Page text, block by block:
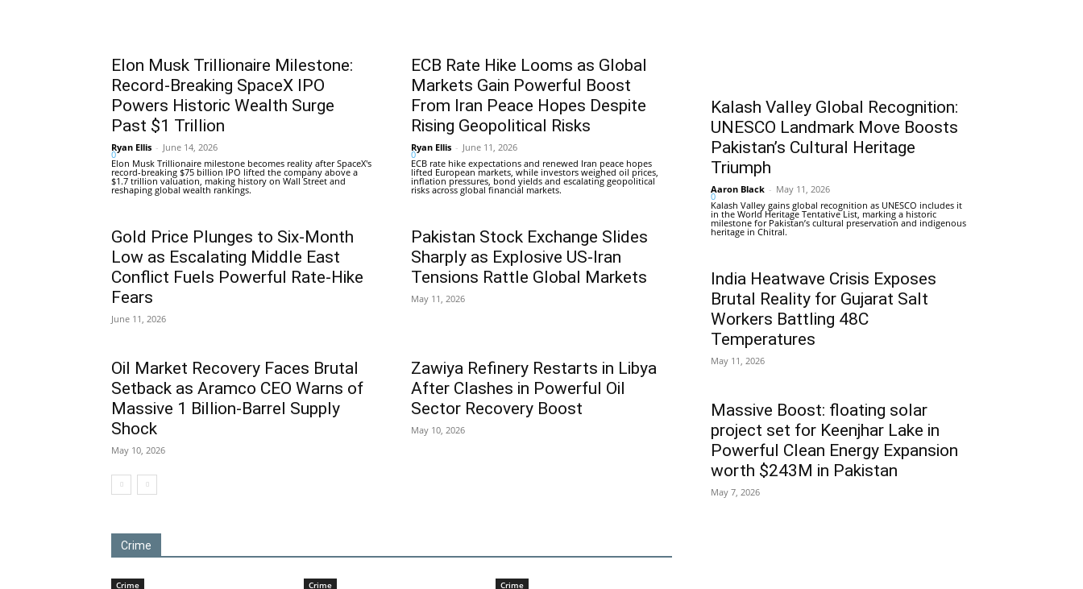
Elon Musk Trillionaire Milestone:
Record-Breaking SpaceX IPO
Powers Historic Wealth Surge
Past $1 Trillion
Ryan Ellis - June 14, 2026
0
Elon Musk Trillionaire milestone becomes reality after SpaceX's
record-breaking $75 billion IPO lifted the company above a
$1.7 trillion valuation, making history on Wall Street and
reshaping global wealth rankings.
ECB Rate Hike Looms as Global
Markets Gain Powerful Boost
From Iran Peace Hopes Despite
Rising Geopolitical Risks
Ryan Ellis - June 11, 2026
0
ECB rate hike expectations and renewed Iran peace hopes
lifted European markets, while investors weighed oil prices,
inflation pressures, bond yields and escalating geopolitical
risks across global financial markets.
Gold Price Plunges to Six-Month
Low as Escalating Middle East
Conflict Fuels Powerful Rate-Hike
Fears
June 11, 2026
Pakistan Stock Exchange Slides
Sharply as Explosive US-Iran
Tensions Rattle Global Markets
May 11, 2026
Oil Market Recovery Faces Brutal
Setback as Aramco CEO Warns of
Massive 1 Billion-Barrel Supply
Shock
May 10, 2026
Zawiya Refinery Restarts in Libya
After Clashes in Powerful Oil
Sector Recovery Boost
May 10, 2026
Crime
Crime Crime Crime
Kalash Valley Global Recognition:
UNESCO Landmark Move Boosts
Pakistan’s Cultural Heritage
Triumph
Aaron Black - May 11, 2026
0
Kalash Valley gains global recognition as UNESCO includes it
in the World Heritage Tentative List, marking a historic
milestone for Pakistan’s cultural preservation and indigenous
heritage in Chitral.
India Heatwave Crisis Exposes
Brutal Reality for Gujarat Salt
Workers Battling 48C
Temperatures
May 11, 2026
Massive Boost: floating solar
project set for Keenjhar Lake in
Powerful Clean Energy Expansion
worth $243M in Pakistan
May 7, 2026